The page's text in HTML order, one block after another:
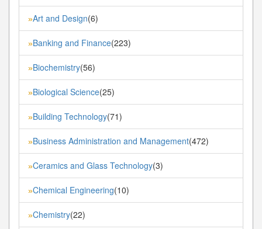
»Art and Design(6)
»Banking and Finance(223)
»Biochemistry(56)
»Biological Science(25)
»Building Technology(71)
»Business Administration and Management(472)
»Ceramics and Glass Technology(3)
»Chemical Engineering(10)
»Chemistry(22)